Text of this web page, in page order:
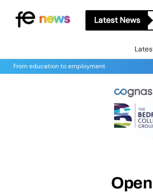
Latest News
From education to employment